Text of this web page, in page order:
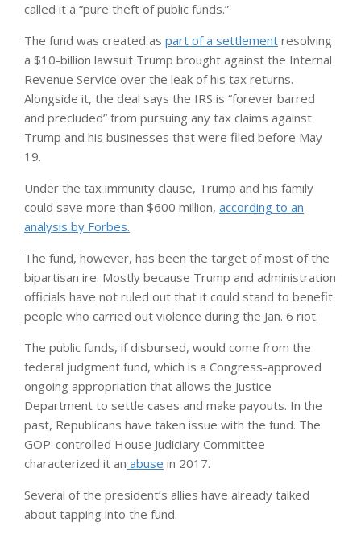
called it a “pure theft of public funds.”
The fund was created as part of a settlement resolving
a $10-billion lawsuit Trump brought against the Internal
Revenue Service over the leak of his tax returns.
Alongside it, the deal says the IRS is “forever barred
and precluded” from pursuing any tax claims against
Trump and his businesses that were filed before May
19.
Under the tax immunity clause, Trump and his family
could save more than $600 million, according to an
analysis by Forbes.
The fund, however, has been the target of most of the
bipartisan ire. Mostly because Trump and administration
officials have not ruled out that it could stand to benefit
people who carried out violence during the Jan. 6 riot.
The public funds, if disbursed, would come from the
federal judgment fund, which is a Congress-approved
ongoing appropriation that allows the Justice
Department to settle cases and make payouts. In the
past, Republicans have taken issue with the fund. The
GOP-controlled House Judiciary Committee
characterized it an abuse in 2017.
Several of the president’s allies have already talked
about tapping into the fund.